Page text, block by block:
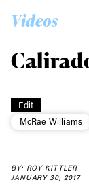
Videos
Edit
McRae Williams
BY: ROY KITTLER
JANUARY 30, 2017